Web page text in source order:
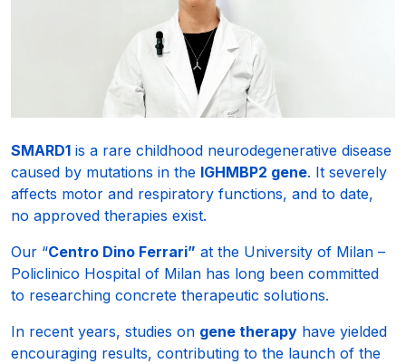
SMARD1 is a rare childhood neurodegenerative disease
caused by mutations in the IGHMBP2 gene. It severely
affects motor and respiratory functions, and to date,
no approved therapies exist.
Our “Centro Dino Ferrari” at the University of Milan –
Policlinico Hospital of Milan has long been committed
to researching concrete therapeutic solutions.
In recent years, studies on gene therapy have yielded
encouraging results, contributing to the launch of the